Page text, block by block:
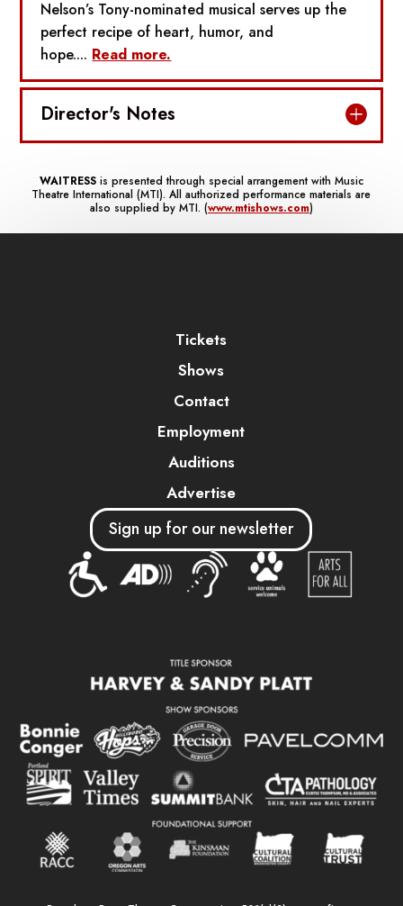
Nelson’s Tony-nominated musical serves up the
perfect recipe of heart, humor, and
hope.... Read more.
Director's Notes
WAITRESSis presented through special arrangement with Music
Theatre International (MTI). All authorized performance materials are
also supplied by MTI. (www.mtishows.com)
Tickets
Shows
Contact
Employment
Auditions
Advertise
Sign up for our newsletter